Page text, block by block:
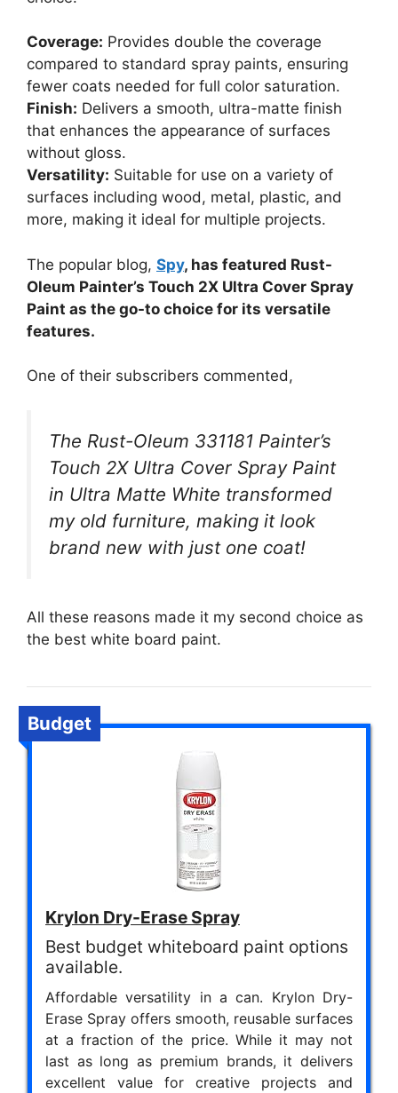
Coverage: Provides double the coverage
compared to standard spray paints, ensuring
fewer coats needed for full color saturation.
Finish: Delivers a smooth, ultra-matte finish
that enhances the appearance of surfaces
without gloss.
Versatility: Suitable for use on a variety of
surfaces including wood, metal, plastic, and
more, making it ideal for multiple projects.
The popular blog, Spy, has featured Rust-
Oleum Painter’s Touch 2X Ultra Cover Spray
Paint as the go-to choice for its versatile
features.
One of their subscribers commented,
The Rust-Oleum 331181 Painter’s
Touch 2X Ultra Cover Spray Paint
in Ultra Matte White transformed
my old furniture, making it look
brand new with just one coat!
All these reasons made it my second choice as
the best white board paint.
Budget
Krylon Dry-Erase Spray
Best budget whiteboard paint options
available.
Affordable versatility in a can. Krylon Dry-
Erase Spray offers smooth, reusable surfaces
at a fraction of the price. While it may not
last as long as premium brands, it delivers
excellent value for creative projects and